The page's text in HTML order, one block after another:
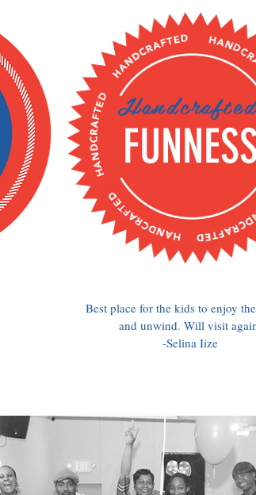
Best place for the kids to enjoy
and unwind. Will visit
-Selina Iize